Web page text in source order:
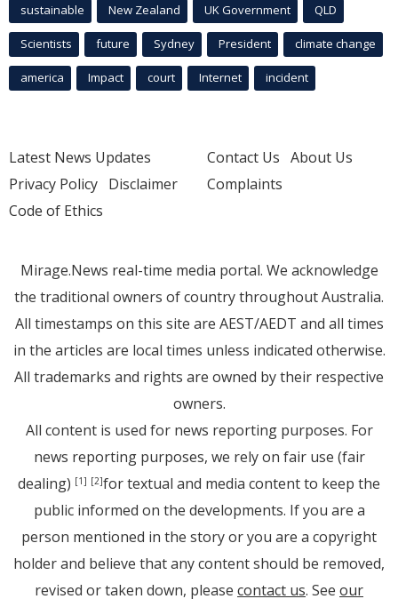
sustainable New Zealand UK Government QLD
Scientists future Sydney President climate change
america Impact court Internet incident
Latest News Updates
Privacy Policy Disclaimer
Code of Ethics
Contact Us About Us
Complaints
Mirage.News real-time media portal. We acknowledge
the traditional owners of country throughout Australia.
All timestamps on this site are AEST/AEDT and all times
in the articles are local times unless indicated otherwise.
All trademarks and rights are owned by their respective
owners.
All content is used for news reporting purposes. For
news reporting purposes, we rely on fair use (fair
dealing) [1] [2]for textual and media content to keep the
public informed on the developments. If you are a
person mentioned in the story or you are a copyright
holder and believe that any content should be removed,
revised or taken down, please contact us. See our